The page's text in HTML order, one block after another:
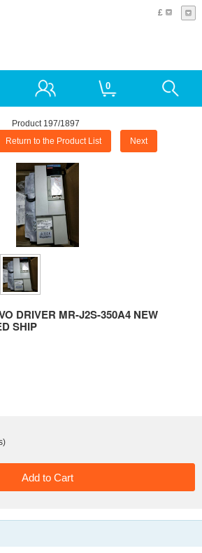
£
0
Product 197/1897
Return to the Product List Next
DRIVER MR-J2S-350A4 NEW
SHIP